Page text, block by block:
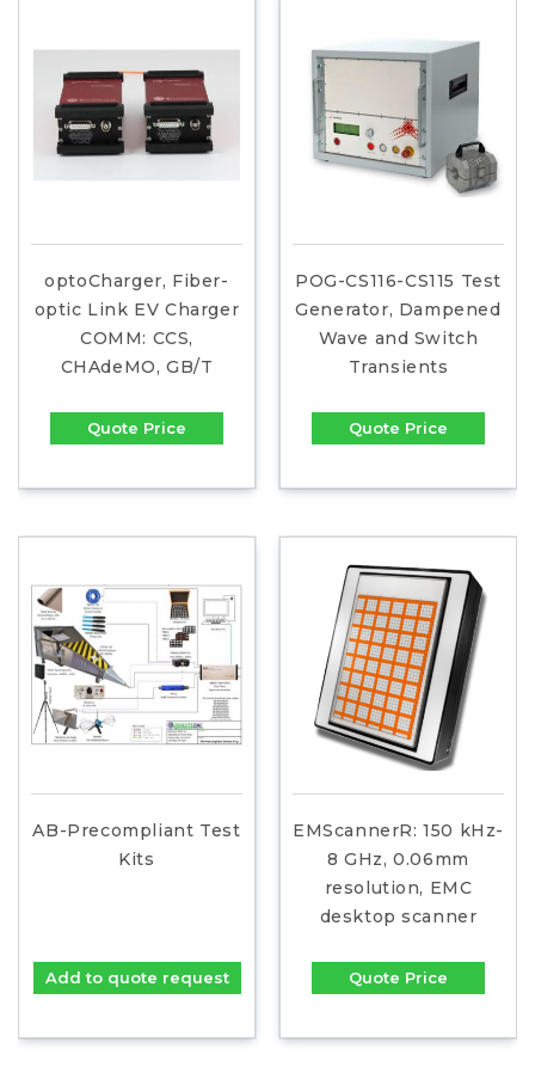
optoCharger, Fiber-
optic Link EV Charger
COMM: CCS,
CHAdeMO, GB/T
Quote Price
POG-CS116-CS115 Test
Generator, Dampened
Wave and Switch
Transients
Quote Price
AB-Precompliant Test
Kits
Add to quote request
EMScannerR: 150 kHz-
8 GHz, 0.06mm
resolution, EMC
desktop scanner
Quote Price